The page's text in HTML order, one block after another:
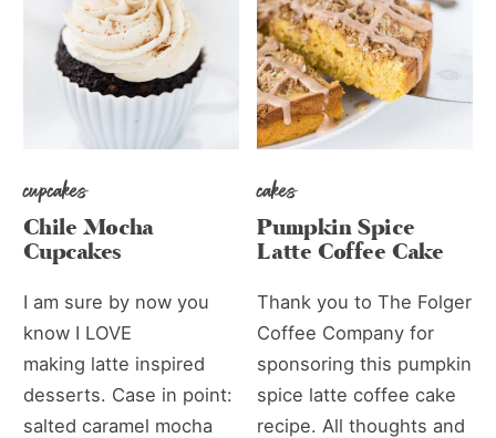
cupcakes
Chile Mocha
Cupcakes
I am sure by now you
know I LOVE
making latte inspired
desserts. Case in point:
salted caramel mocha
cakes
Pumpkin Spice
Latte Coffee Cake
Thank you to The Folger
Coffee Company for
sponsoring this pumpkin
spice latte coffee cake
recipe. All thoughts and